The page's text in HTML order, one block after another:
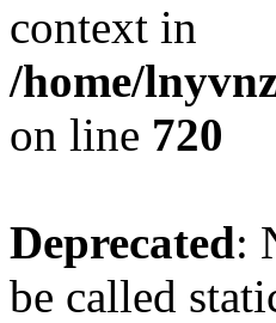
context in
/home/
on line 720
Deprecated:
be called